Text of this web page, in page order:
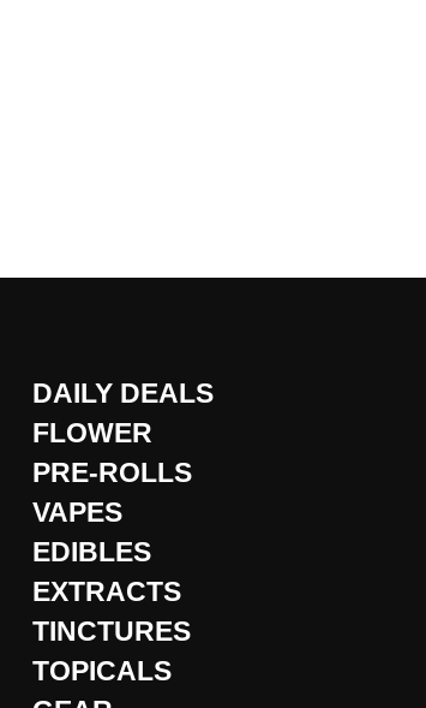
DAILY DEALS
FLOWER
PRE-ROLLS
VAPES
EDIBLES
EXTRACTS
TINCTURES
TOPICALS